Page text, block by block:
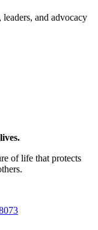
and advocacy
of life that protects